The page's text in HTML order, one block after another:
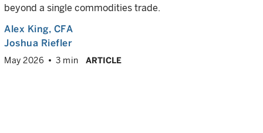
beyond a single commodities trade.
Alex King, CFA
Joshua Riefler
May 2026 3 min ARTICLE